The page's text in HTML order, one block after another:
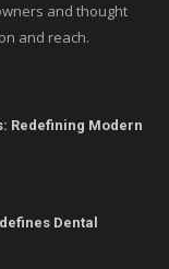
and thought
and reach.
Redefining Modern
Dental